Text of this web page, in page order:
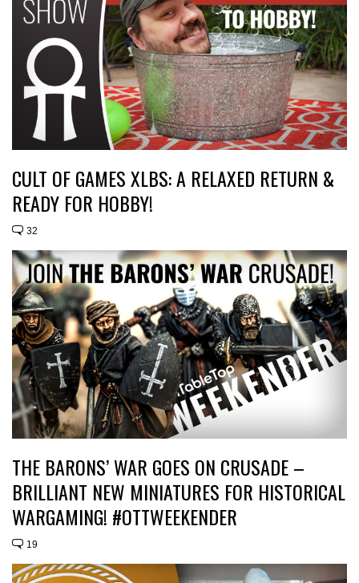
CULT OF GAMES XLBS: A RELAXED RETURN &
READY FOR HOBBY!
32
THE BARONS’ WAR GOES ON CRUSADE –
BRILLIANT NEW MINIATURES FOR HISTORICAL
WARGAMING! #OTTWEEKENDER
19